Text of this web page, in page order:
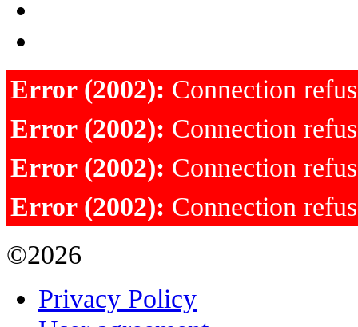
Error (2002): Connection
Error (2002): Connection
Error (2002): Connection
Error (2002): Connection
©2026
Privacy Policy